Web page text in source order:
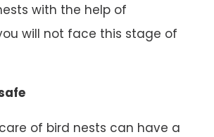
with the help of
will not face this stage of
of bird nests can have a